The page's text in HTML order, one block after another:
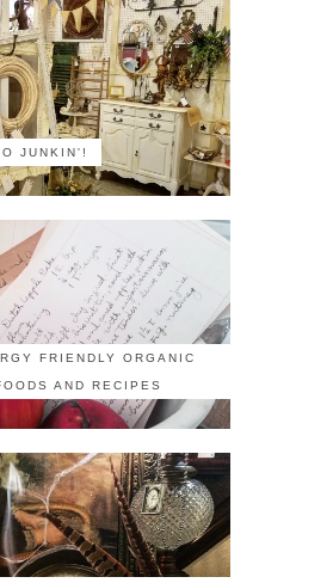
JUNKIN'!
FRIENDLY ORGANIC
AND RECIPES